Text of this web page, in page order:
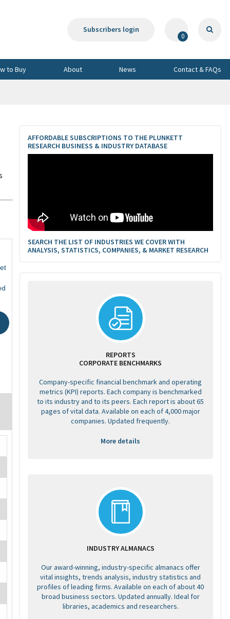
Subscribers login
0
to Buy About News Contact & FAQs
AFFORDABLE SUBSCRIPTIONS TO THE PLUNKETT
RESEARCH BUSINESS & INDUSTRY DATABASE
SEARCH THE LIST OF INDUSTRIES WE COVER WITH
ANALYSIS, STATISTICS, COMPANIES, & MARKET RESEARCH
REPORTS
CORPORATE BENCHMARKS
Company-specific financial benchmark and operating
metrics (KPI) reports. Each company is benchmarked
to its industry and to its peers. Each report is about 65
pages of vital data. Available on each of 4,000 major
companies. Updated frequently.
More details
INDUSTRY ALMANACS
Our award-winning, industry-specific almanacs offer
vital insights, trends analysis, industry statistics and
profiles of leading firms. Available on each of about 40
broad business sectors. Updated annually. Ideal for
libraries, academics and researchers.